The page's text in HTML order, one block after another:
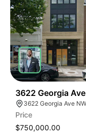
3622 Georgia
Price
$750,000.00